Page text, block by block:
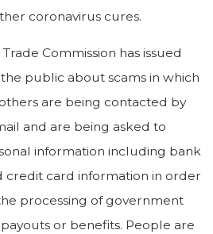
coronavirus cures.
Commission has issued
public about scams in which
are being contacted by
and are being asked to
information including bank
credit card information in order
processing of government
or benefits. People are